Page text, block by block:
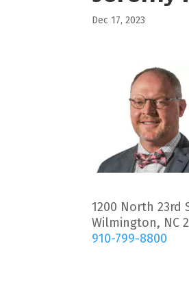
Dec 17, 2023
1200 North 23rd
Wilmington, NC
910-799-8800